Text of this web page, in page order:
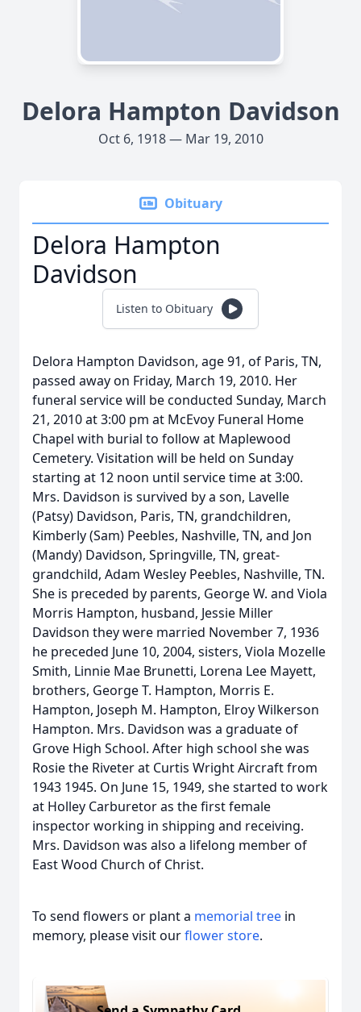
Delora Hampton Davidson
Oct 6, 1918 — Mar 19, 2010
Obituary
Delora Hampton
Davidson
Listen to Obituary
Delora Hampton Davidson, age 91, of Paris, TN,
passed away on Friday, March 19, 2010. Her
funeral service will be conducted Sunday, March
21, 2010 at 3:00 pm at McEvoy Funeral Home
Chapel with burial to follow at Maplewood
Cemetery. Visitation will be held on Sunday
starting at 12 noon until service time at 3:00.
Mrs. Davidson is survived by a son, Lavelle
(Patsy) Davidson, Paris, TN, grandchildren,
Kimberly (Sam) Peebles, Nashville, TN, and Jon
(Mandy) Davidson, Springville, TN, great-
grandchild, Adam Wesley Peebles, Nashville, TN.
She is preceded by parents, George W. and Viola
Morris Hampton, husband, Jessie Miller
Davidson they were married November 7, 1936
he preceded June 10, 2004, sisters, Viola Mozelle
Smith, Linnie Mae Brunetti, Lorena Lee Mayett,
brothers, George T. Hampton, Morris E.
Hampton, Joseph M. Hampton, Elroy Wilkerson
Hampton. Mrs. Davidson was a graduate of
Grove High School. After high school she was
Rosie the Riveter at Curtis Wright Aircraft from
1943 1945. On June 15, 1949, she started to work
at Holley Carburetor as the first female
inspector working in shipping and receiving.
Mrs. Davidson was also a lifelong member of
East Wood Church of Christ.
To send flowers or plant a memorial tree in
memory, please visit ourflower store.